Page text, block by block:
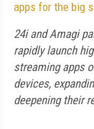
apps for the big
24i and Amagi
rapidly launch
streaming apps
devices,
deepening their